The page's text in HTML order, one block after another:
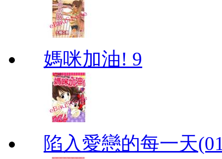
媽咪加油! 9
陷入愛戀的每一天